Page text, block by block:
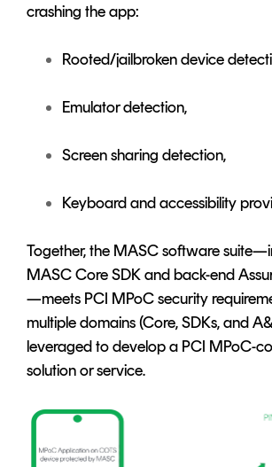
crashing the app:
Rooted/jailbroken device
Emulator detection,
Screen sharing detection,
Keyboard and accessibility
Together, the MASC software
MASC Core SDK and back-end
—meets PCI MPoC security
multiple domains (Core, SDKs, and
leveraged to develop a PCI MPoC-
solution or service.